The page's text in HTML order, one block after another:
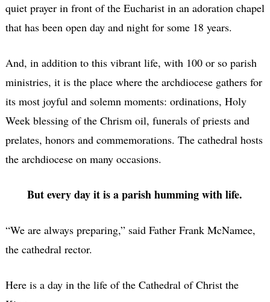
quiet prayer in front of the Eucharist in an adoration chapel
that has been open day and night for some 18 years.
And, in addition to this vibrant life, with 100 or so parish
ministries, it is the place where the archdiocese gathers for
its most joyful and solemn moments: ordinations, Holy
Week blessing of the Chrism oil, funerals of priests and
prelates, honors and commemorations. The cathedral hosts
the archdiocese on many occasions.
But every day it is a parish humming with life.
“We are always preparing,” said Father Frank McNamee,
the cathedral rector.
Here is a day in the life of the Cathedral of Christ the